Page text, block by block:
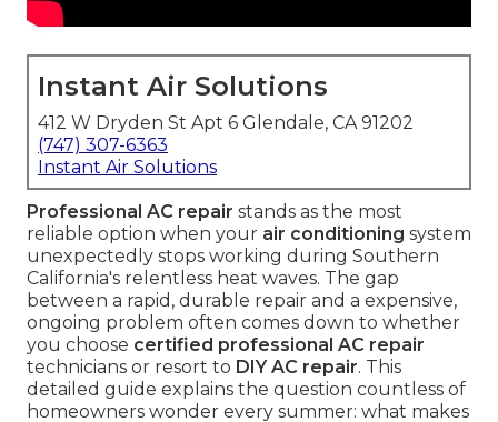
Instant Air Solutions
412 W Dryden St Apt 6 Glendale, CA 91202
(747) 307-6363
Instant Air Solutions
Professional AC repair stands as the most
reliable option when your air conditioning system
unexpectedly stops working during Southern
California's relentless heat waves. The gap
between a rapid, durable repair and a expensive,
ongoing problem often comes down to whether
you choose certified professional AC repair
technicians or resort to DIY AC repair. This
detailed guide explains the question countless of
homeowners wonder every summer: what makes